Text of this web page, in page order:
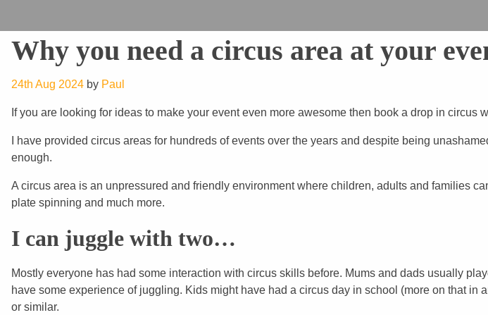
Why you need a circus area at your
24th Aug 2024 by Paul
If you are looking for ideas to make your event even more awesome then book a drop in circus
I have provided circus areas for hundreds of events over the years and despite being
enough.
A circus area is an unpressured and friendly environment where children, adults and families
plate spinning and much more.
I can juggle with two…
Mostly everyone has had some interaction with circus skills before. Mums and dads usually
have some experience of juggling. Kids might have had a circus day in school (more on that in
or similar.